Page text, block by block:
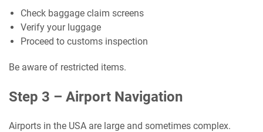
Check baggage claim screens
Verify your luggage
Proceed to customs inspection
Be aware of restricted items.
Step 3 – Airport Navigation
Airports in the USA are large and sometimes complex.